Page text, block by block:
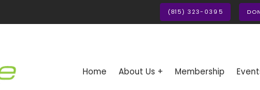
(815) 323-0395
Home About Us + Membership